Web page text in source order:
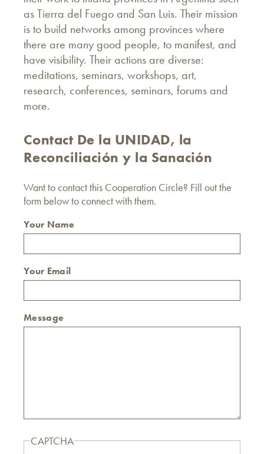
as Tierra del Fuego and San Luis. Their mission
is to build networks among provinces where
there are many good people, to manifest, and
have visibility. Their actions are diverse:
meditations, seminars, workshops, art,
research, conferences, seminars, forums and
more.
Contact De la UNIDAD, la
Reconciliación y la Sanación
Want to contact this Cooperation Circle? Fill out the
form below to connect with them.
Your Name
Your Email
Message
CAPTCHA